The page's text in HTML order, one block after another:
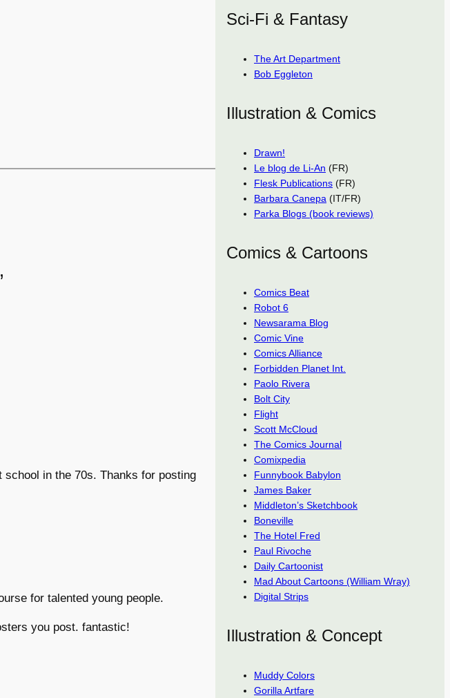
in the 70s. Thanks for posting
for talented young people.
you post. fantastic!
Sci-Fi & Fantasy
The Art Department
Bob Eggleton
Illustration & Comics
Drawn!
Le blog de Li-An (FR)
Flesk Publications (FR)
Barbara Canepa (IT/FR)
Parka Blogs (book reviews)
Comics & Cartoons
Comics Beat
Robot 6
Newsarama Blog
Comic Vine
Comics Alliance
Forbidden Planet Int.
Paolo Rivera
Bolt City
Flight
Scott McCloud
The Comics Journal
Comixpedia
Funnybook Babylon
James Baker
Middleton’s Sketchbook
Boneville
The Hotel Fred
Paul Rivoche
Daily Cartoonist
Mad About Cartoons (William Wray)
Digital Strips
Illustration & Concept
Muddy Colors
Gorilla Artfare